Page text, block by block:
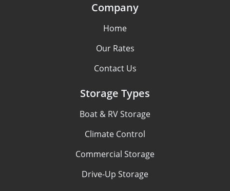
Company
Home
Our Rates
Contact Us
Storage Types
Boat & RV Storage
Climate Control
Commercial Storage
Drive-Up Storage